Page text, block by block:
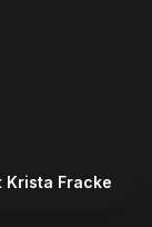
Krista Fracke